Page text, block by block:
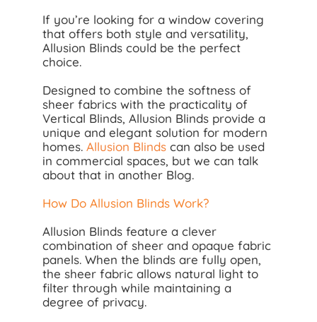
If you’re looking for a window covering
that offers both style and versatility,
Allusion Blinds could be the perfect
choice.
Designed to combine the softness of
sheer fabrics with the practicality of
Vertical Blinds, Allusion Blinds provide a
unique and elegant solution for modern
homes. Allusion Blinds can also be used
in commercial spaces, but we can talk
about that in another Blog.
How Do Allusion Blinds Work?
Allusion Blinds feature a clever
combination of sheer and opaque fabric
panels. When the blinds are fully open,
the sheer fabric allows natural light to
filter through while maintaining a
degree of privacy.